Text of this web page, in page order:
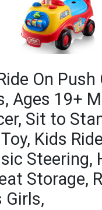
On
Ages 19+
Sit to
Kids
Steering,
Storage,
Girls,